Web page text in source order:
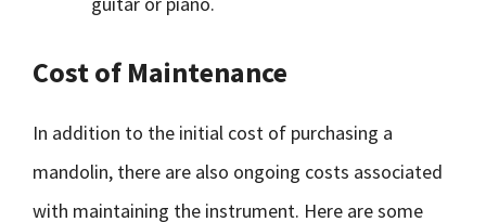
Cost of Maintenance
In addition to the initial cost of purchasing a
mandolin, there are also ongoing costs associated
with maintaining the instrument. Here are some